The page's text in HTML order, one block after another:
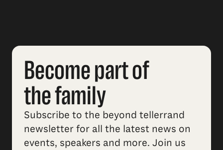
Become part of
the family
Subscribe to the beyond tellerrand
newsletter for all the latest news on
events, speakers and more. Join us